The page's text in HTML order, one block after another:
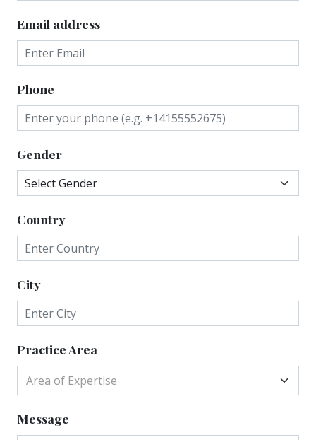
Email address
Phone
Gender
Country
City
Practice Area
Area of Expertise
Message